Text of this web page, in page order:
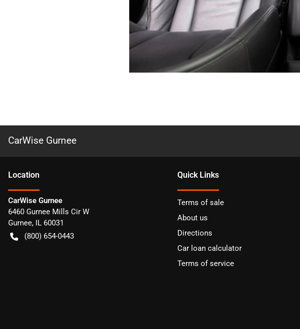
CarWise Gurnee
Location
CarWise Gurnee
6460 Gurnee Mills Cir W
Gurnee, IL 60031
(800) 654-0443
Quick Links
Terms of sale
About us
Directions
Car loan calculator
Terms of service